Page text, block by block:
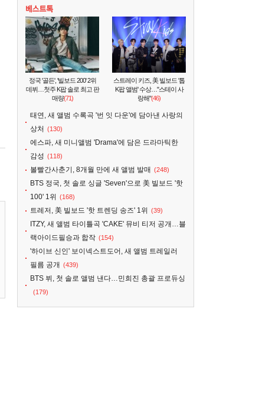
정국 '골든', '빌보드 200' 2위
데뷔…첫주 K팝 솔로 최고 판
매량(71)
스트레이 키즈, 美 빌보드 '톱
K팝 앨범' 수상…"스테이 사
랑해"(46)
태연, 새 앨범 수록곡 '번 잇 다운'에 담아낸 사랑의
상처 (130)
에스파, 새 미니앨범 'Drama'에 담은 드라마틱한
감성 (118)
볼빨간사춘기, 8개월 만에 새 앨범 발매 (248)
BTS 정국, 첫 솔로 싱글 'Seven'으로 美 빌보드 '핫
100' 1위
(168)
트레저, 美 빌보드 '핫 트렌딩 송즈' 1위 (39)
ITZY, 새 앨범 타이틀곡 'CAKE' 뮤비 티저 공개…블
랙아이드필승과 합작 (154)
'하이브 신인' 보이넥스트도어, 새 앨범 트레일러
필름 공개 (439)
BTS 뷔, 첫 솔로 앨범 낸다…민희진 총괄 프로듀싱
(179)